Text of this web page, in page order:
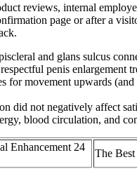
reviews, internal
page or after a
and glans sulcus
penis enlargement
for movement upwards
did not negatively affect
blood circulation, and
Enhancement 24
The